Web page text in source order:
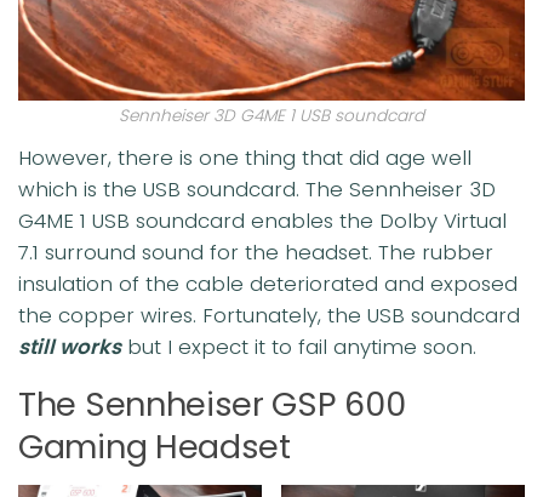
Sennheiser 3D G4ME 1 USB soundcard
However, there is one thing that did age well
which is the USB soundcard. The Sennheiser 3D
G4ME 1 USB soundcard enables the Dolby Virtual
7.1 surround sound for the headset. The rubber
insulation of the cable deteriorated and exposed
the copper wires. Fortunately, the USB soundcard
still worksbut I expect it to fail anytime soon.
The Sennheiser GSP 600
Gaming Headset